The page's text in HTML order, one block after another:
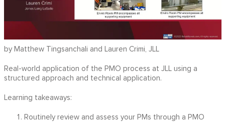
by Matthew Tingsanchali and Lauren Crimi, JLL
Real-world application of the PMO process at JLL using a
structured approach and technical application.
Learning takeaways:
Routinely review and assess your PMs through a PMO